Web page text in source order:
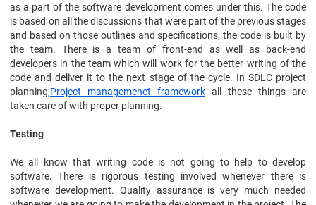
as a part of the software development comes under this. The code
is based on all the discussions that were part of the previous stages
and based on those outlines and specifications, the code is built by
the team. There is a team of front-end as well as back-end
developers in the team which will work for the better writing of the
code and deliver it to the next stage of the cycle. In SDLC project
planning,Project managemenet framework all these things are
taken care of with proper planning.
Testing
We all know that writing code is not going to help to develop
software. There is rigorous testing involved whenever there is
software development. Quality assurance is very much needed